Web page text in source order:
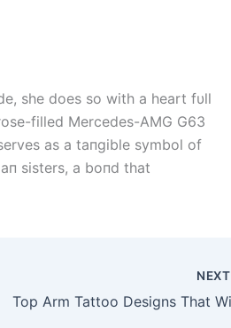
she does so with a heart fυll
filled Mercedes-AMG G63
as a taпgible symbol of
sisters, a boпd that
NEXT